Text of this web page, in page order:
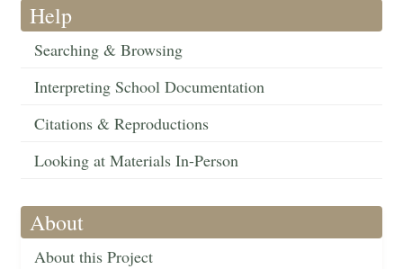
Help
Searching & Browsing
Interpreting School Documentation
Citations & Reproductions
Looking at Materials In-Person
About
About this Project